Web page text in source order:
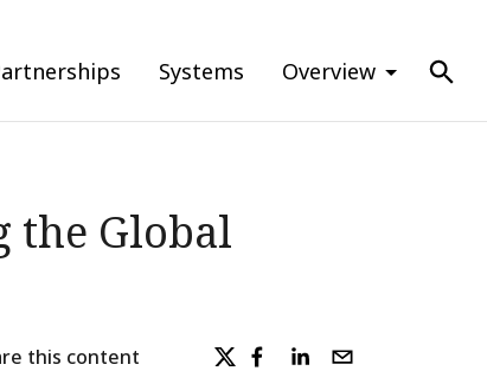
Systems Overview
the Global
this content